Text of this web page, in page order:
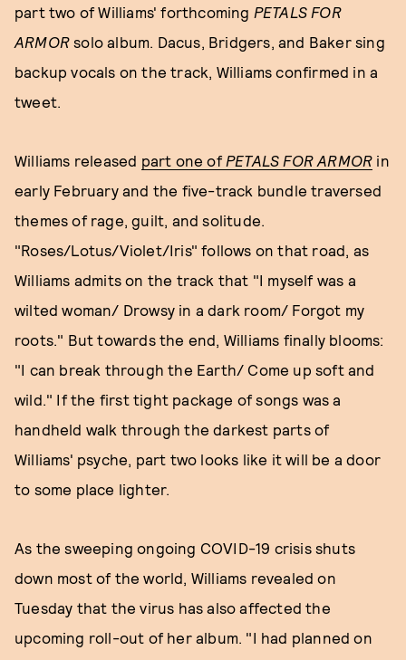
part two of Williams' forthcoming PETALS FOR
ARMOR solo album. Dacus, Bridgers, and Baker sing
backup vocals on the track, Williams confirmed in a
tweet.
Williams released part one of PETALS FOR ARMOR in
early February and the five-track bundle traversed
themes of rage, guilt, and solitude.
"Roses/Lotus/Violet/Iris" follows on that road, as
Williams admits on the track that "I myself was a
wilted woman/ Drowsy in a dark room/ Forgot my
roots." But towards the end, Williams finally blooms:
"I can break through the Earth/ Come up soft and
wild." If the first tight package of songs was a
handheld walk through the darkest parts of
Williams' psyche, part two looks like it will be a door
to some place lighter.
As the sweeping ongoing COVID-19 crisis shuts
down most of the world, Williams revealed on
Tuesday that the virus has also affected the
upcoming roll-out of her album. "I had planned on